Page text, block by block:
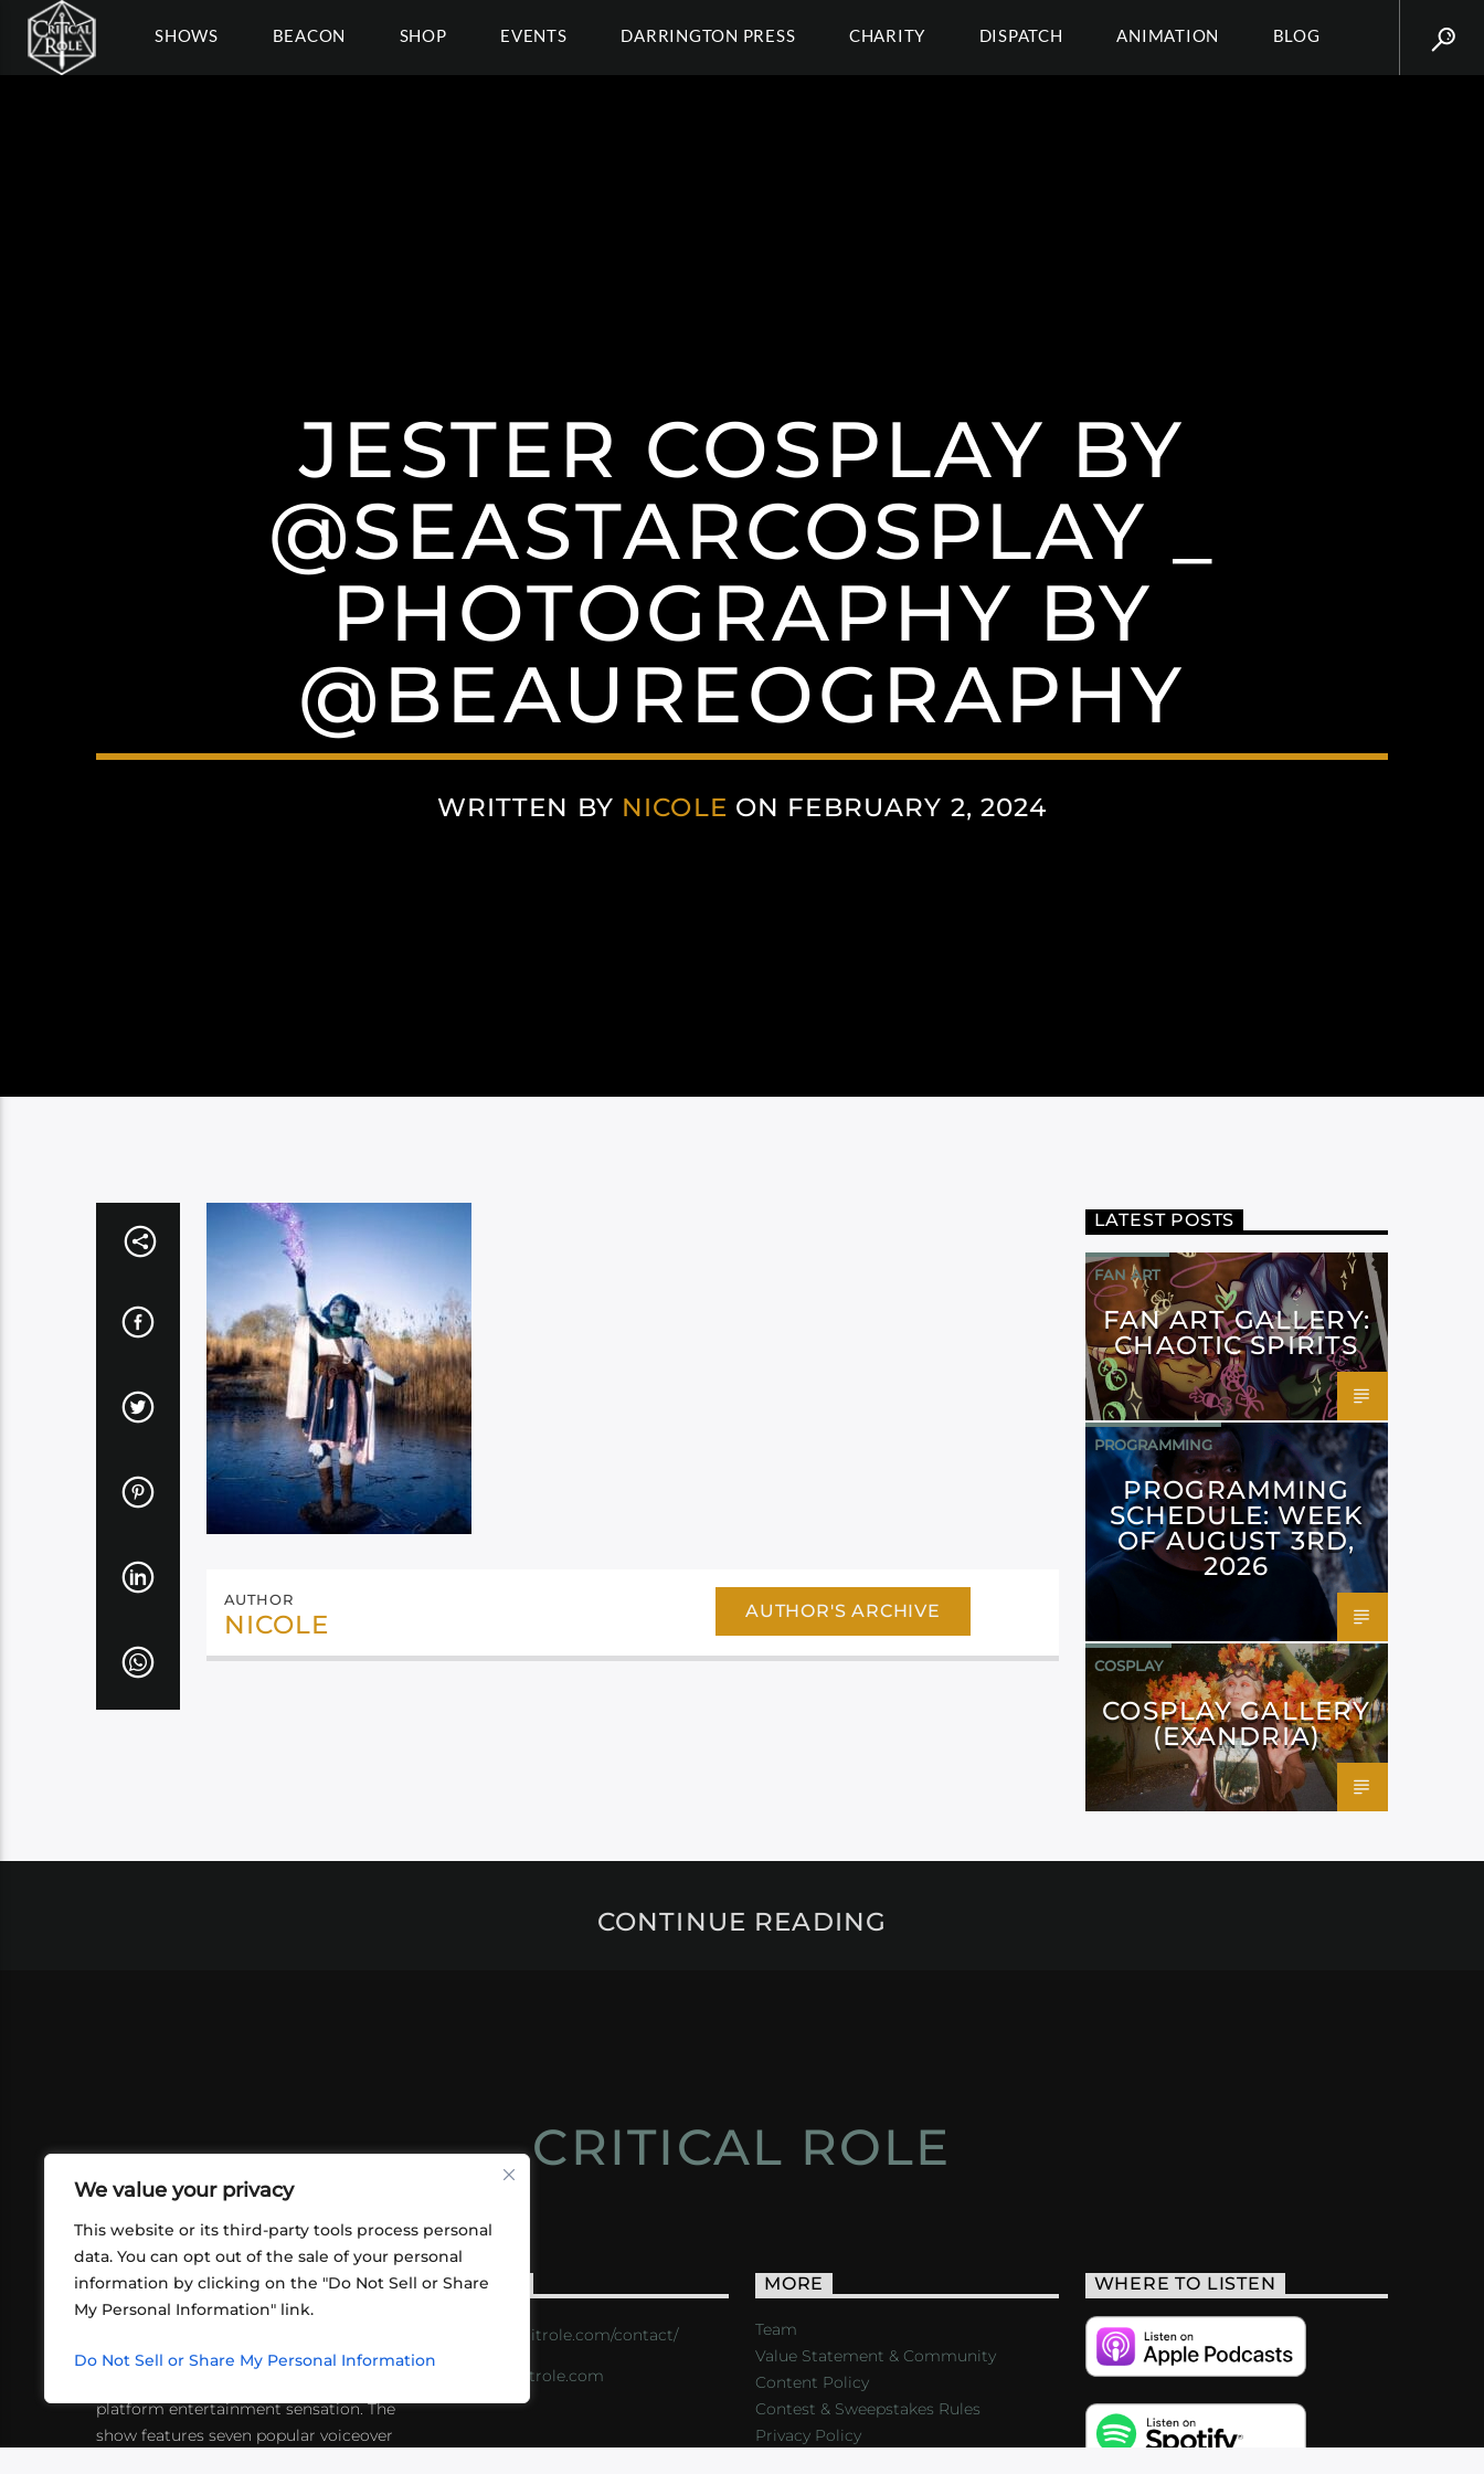
We value your privacy
This website or its third-party tools process personal
data. You can opt out of the sale of your personal
information by clicking on the "Do Not Sell or Share
My Personal Information" link.
Do Not Sell or Share My Personal Information
SHOWS BEACON SHOP EVENTS DARRINGTON PRESS CHARITY DISPATCH ANIMATION BLOG
JESTER COSPLAY BY
@SEASTARCOSPLAY _
PHOTOGRAPHY BY
@BEAUREOGRAPHY
WRITTEN BY NICOLE ON FEBRUARY 2, 2024
AUTHOR
NICOLE AUTHOR'S ARCHIVE
LATEST POSTS
FAN ART
FAN ART GALLERY:
CHAOTIC SPIRITS
PROGRAMMING
PROGRAMMING
SCHEDULE: WEEK
OF AUGUST 3RD,
2026
COSPLAY
COSPLAY GALLERY
(EXANDRIA)
CONTINUE READING
CRITICAL ROLE
ABOUT US
friends playing RPGs in each other's
platform entertainment sensation. The
show features seven popular voiceover
CONTACT
https://critrole.com/contact/
info@critrole.com
MORE
Team
Value Statement & Community
Content Policy
Contest & Sweepstakes Rules
Privacy Policy
WHERE TO LISTEN